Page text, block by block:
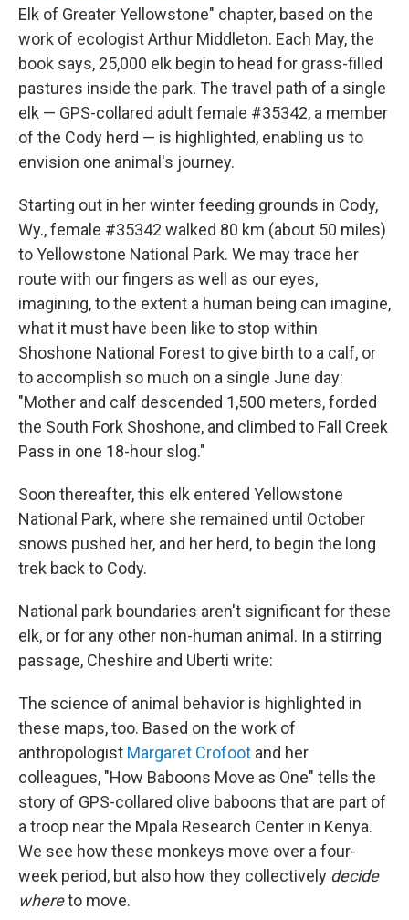
Elk of Greater Yellowstone" chapter, based on the
work of ecologist Arthur Middleton. Each May, the
book says, 25,000 elk begin to head for grass-filled
pastures inside the park. The travel path of a single
elk — GPS-collared adult female #35342, a member
of the Cody herd — is highlighted, enabling us to
envision one animal's journey.
Starting out in her winter feeding grounds in Cody,
Wy., female #35342 walked 80 km (about 50 miles)
to Yellowstone National Park. We may trace her
route with our fingers as well as our eyes,
imagining, to the extent a human being can imagine,
what it must have been like to stop within
Shoshone National Forest to give birth to a calf, or
to accomplish so much on a single June day:
"Mother and calf descended 1,500 meters, forded
the South Fork Shoshone, and climbed to Fall Creek
Pass in one 18-hour slog."
Soon thereafter, this elk entered Yellowstone
National Park, where she remained until October
snows pushed her, and her herd, to begin the long
trek back to Cody.
National park boundaries aren't significant for these
elk, or for any other non-human animal. In a stirring
passage, Cheshire and Uberti write:
The science of animal behavior is highlighted in
these maps, too. Based on the work of
anthropologist Margaret Crofoot and her
colleagues, "How Baboons Move as One" tells the
story of GPS-collared olive baboons that are part of
a troop near the Mpala Research Center in Kenya.
We see how these monkeys move over a four-
week period, but also how they collectively decide
whereto move.